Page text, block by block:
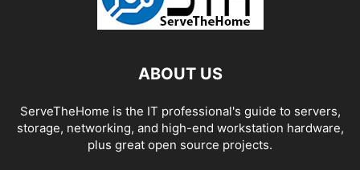
ABOUT US
ServeTheHome is the IT professional's guide to servers,
storage, networking, and high-end workstation hardware,
plus great open source projects.